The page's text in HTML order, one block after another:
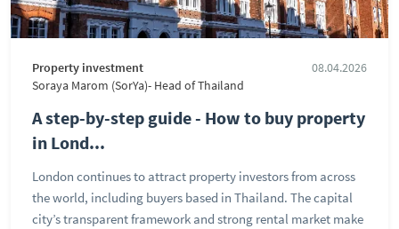
Property investment
08.04.2026
Soraya Marom (SorYa)- Head of Thailand
A step-by-step guide - How to buy property
in Lond...
London continues to attract property investors from across
the world, including buyers based in Thailand. The capital
city’s transparent framework and strong rental market make